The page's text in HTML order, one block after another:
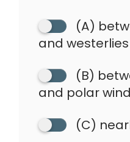
(A)
and
(B)
and polar
(C)